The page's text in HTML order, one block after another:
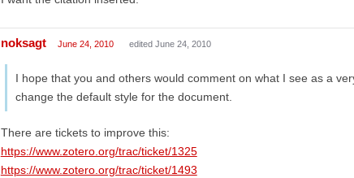
noksagt June 24, 2010 edited June 24, 2010
I hope that you and others would comment on what I see as a
change the default style for the document.
There are tickets to improve this:
https://www.zotero.org/trac/ticket/1325
https://www.zotero.org/trac/ticket/1493